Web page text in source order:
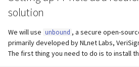
solution
We will use unbound , a secure open-
primarily developed by NLnet Labs,
The first thing you need to do is to install